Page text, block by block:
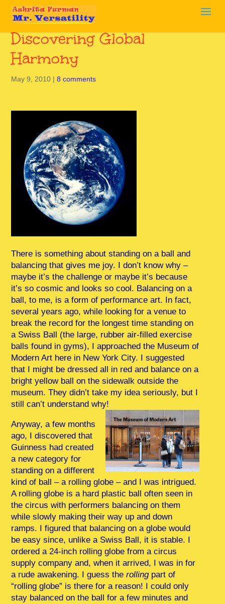
Discovering Global
Harmony
May 9, 2010 |8 comments
There is something about standing on a ball and
balancing that gives me joy. I don’t know why –
maybe it’s the challenge or maybe it’s because
it’s so cosmic and looks so cool. Balancing on a
ball, to me, is a form of performance art. In fact,
several years ago, while looking for a venue to
break the record for the longest time standing on
a Swiss Ball (the large, rubber air-filled exercise
balls found in gyms), I approached the Museum of
Modern Art here in New York City. I suggested
that I might be dressed all in red and balance on a
bright yellow ball on the sidewalk outside the
museum. They didn’t take my idea seriously, but I
still can’t understand why!
Anyway, a few months
ago, I discovered that
Guinness had created
a new category for
standing on a different
kind of ball – a rolling globe – and I was intrigued.
A rolling globe is a hard plastic ball often seen in
the circus with performers balancing on them
while slowly making their way up and down
ramps. I figured that balancing on a globe would
be easy since, unlike a Swiss Ball, it is stable. I
ordered a 24-inch rolling globe from a circus
supply company and, when it arrived, I was in for
a rude awakening. I guess the rollingpart of
“rolling globe” is there for a reason! I could only
stay balanced on the ball for a few minutes and